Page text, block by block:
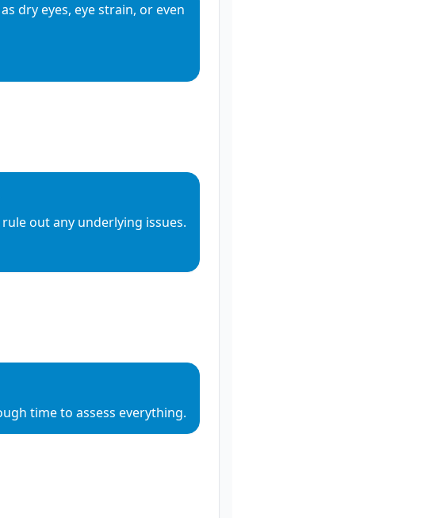
dry eyes, eye strain, or even
out any underlying issues.
time to assess everything.